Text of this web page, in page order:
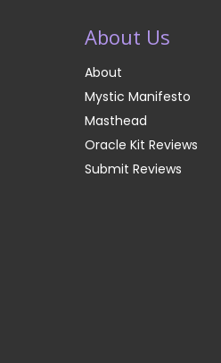
About Us
About
Mystic Manifesto
Masthead
Oracle Kit Reviews
Submit Reviews